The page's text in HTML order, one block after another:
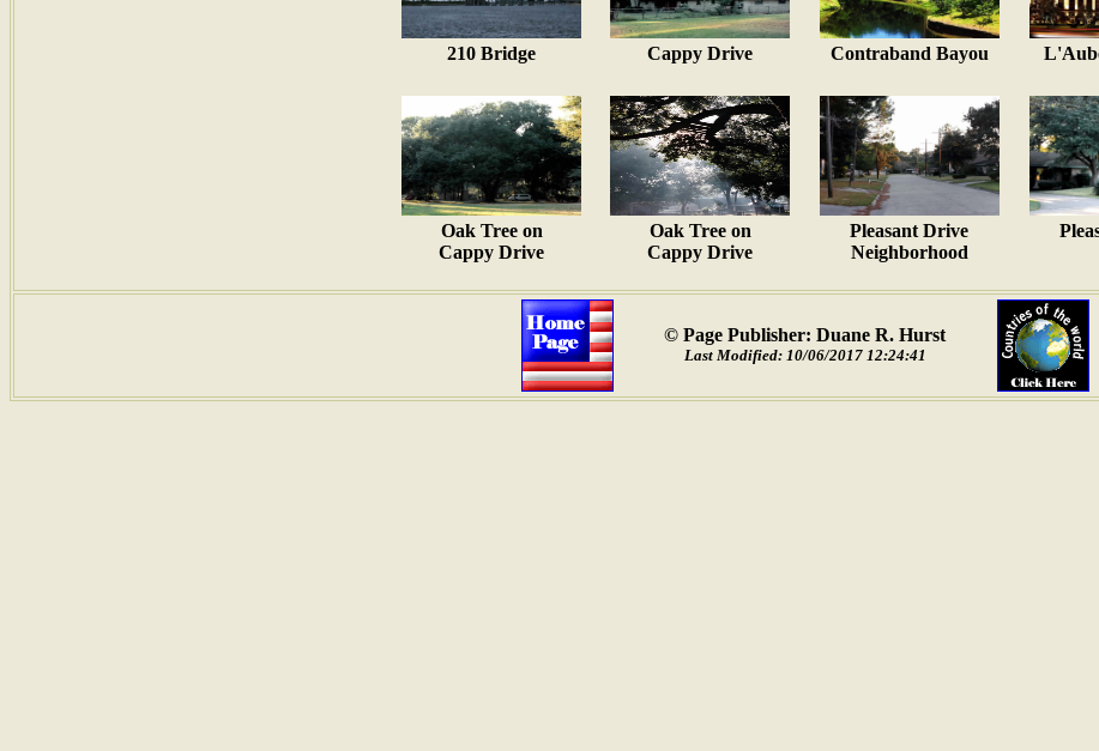
210 Bridge Cappy Drive Contraband Bayou
Oak Tree on
Cappy Drive
Oak Tree on
Cappy Drive
Pleasant Drive
Neighborhood
© Page Publisher: Duane R. Hurst
Last Modified: 10/06/2017 12:24:41